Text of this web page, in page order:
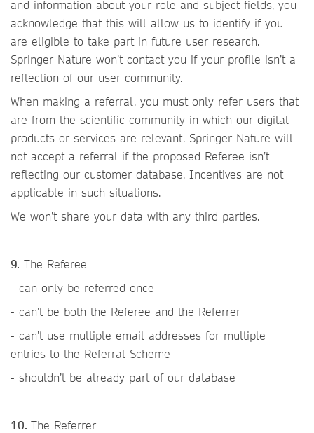
and information about your role and subject fields, you
acknowledge that this will allow us to identify if you
are eligible to take part in future user research.
Springer Nature won’t contact you if your profile isn’t a
reflection of our user community.
When making a referral, you must only refer users that
are from the scientific community in which our digital
products or services are relevant. Springer Nature will
not accept a referral if the proposed Referee isn’t
reflecting our customer database. Incentives are not
applicable in such situations.
We won’t share your data with any third parties.
9. The Referee
- can only be referred once
- can’t be both the Referee and the Referrer
- can’t use multiple email addresses for multiple
entries to the Referral Scheme
- shouldn’t be already part of our database
10. The Referrer